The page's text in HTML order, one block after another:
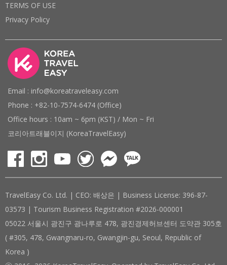
TERMS OF USE
Privacy Policy
Email : info@koreatraveleasy.com
Phone : +82-10-7574-6474 (Office)
Office hours : 10am ~ 6pm (KST) / Mon ~ Fri
코리아트래블이지 (KoreaTravelEasy)
TravelEasy Co. Ltd. | CEO: 배상은 | Business License: 396-87-
03573 | Tourism Business Registration #2026-000001
05022 서울시 광진구 광나루로 478, 광진경제허브센터 도약관 305호
( #305, 478, Gwangnaru-ro, Gwangjin-gu, Seoul, Republic of
Korea )